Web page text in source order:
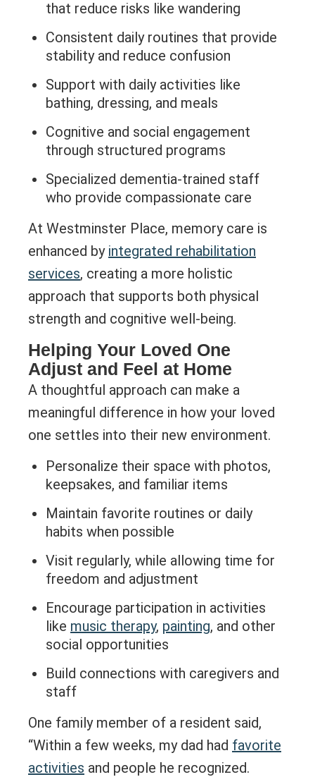
that reduce risks like wandering
Consistent daily routines that provide
stability and reduce confusion
Support with daily activities like
bathing, dressing, and meals
Cognitive and social engagement
through structured programs
Specialized dementia-trained staff
who provide compassionate care
At Westminster Place, memory care is
enhanced by integrated rehabilitation
services, creating a more holistic
approach that supports both physical
strength and cognitive well-being.
Helping Your Loved One
Adjust and Feel at Home
A thoughtful approach can make a
meaningful difference in how your loved
one settles into their new environment.
Personalize their space with photos,
keepsakes, and familiar items
Maintain favorite routines or daily
habits when possible
Visit regularly, while allowing time for
freedom and adjustment
Encourage participation in activities
like music therapy, painting, and other
social opportunities
Build connections with caregivers and
staff
One family member of a resident said,
“Within a few weeks, my dad had favorite
activities and people he recognized.